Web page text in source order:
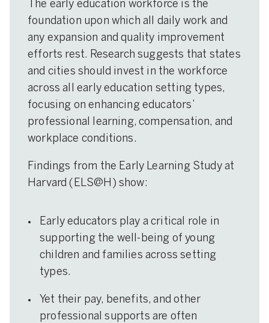
The early education workforce is the
foundation upon which all daily work and
any expansion and quality improvement
efforts rest. Research suggests that states
and cities should invest in the workforce
across all early education setting types,
focusing on enhancing educators’
professional learning, compensation, and
workplace conditions.
Findings from the Early Learning Study at
Harvard (ELS@H) show:
Early educators play a critical role in
supporting the well-being of young
children and families across setting
types.
Yet their pay, benefits, and other
professional supports are often